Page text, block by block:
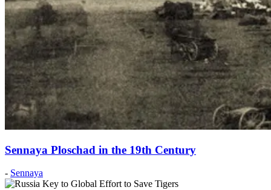
Sennaya Ploschad in the 19th Century
Posted
on:
- Sennaya